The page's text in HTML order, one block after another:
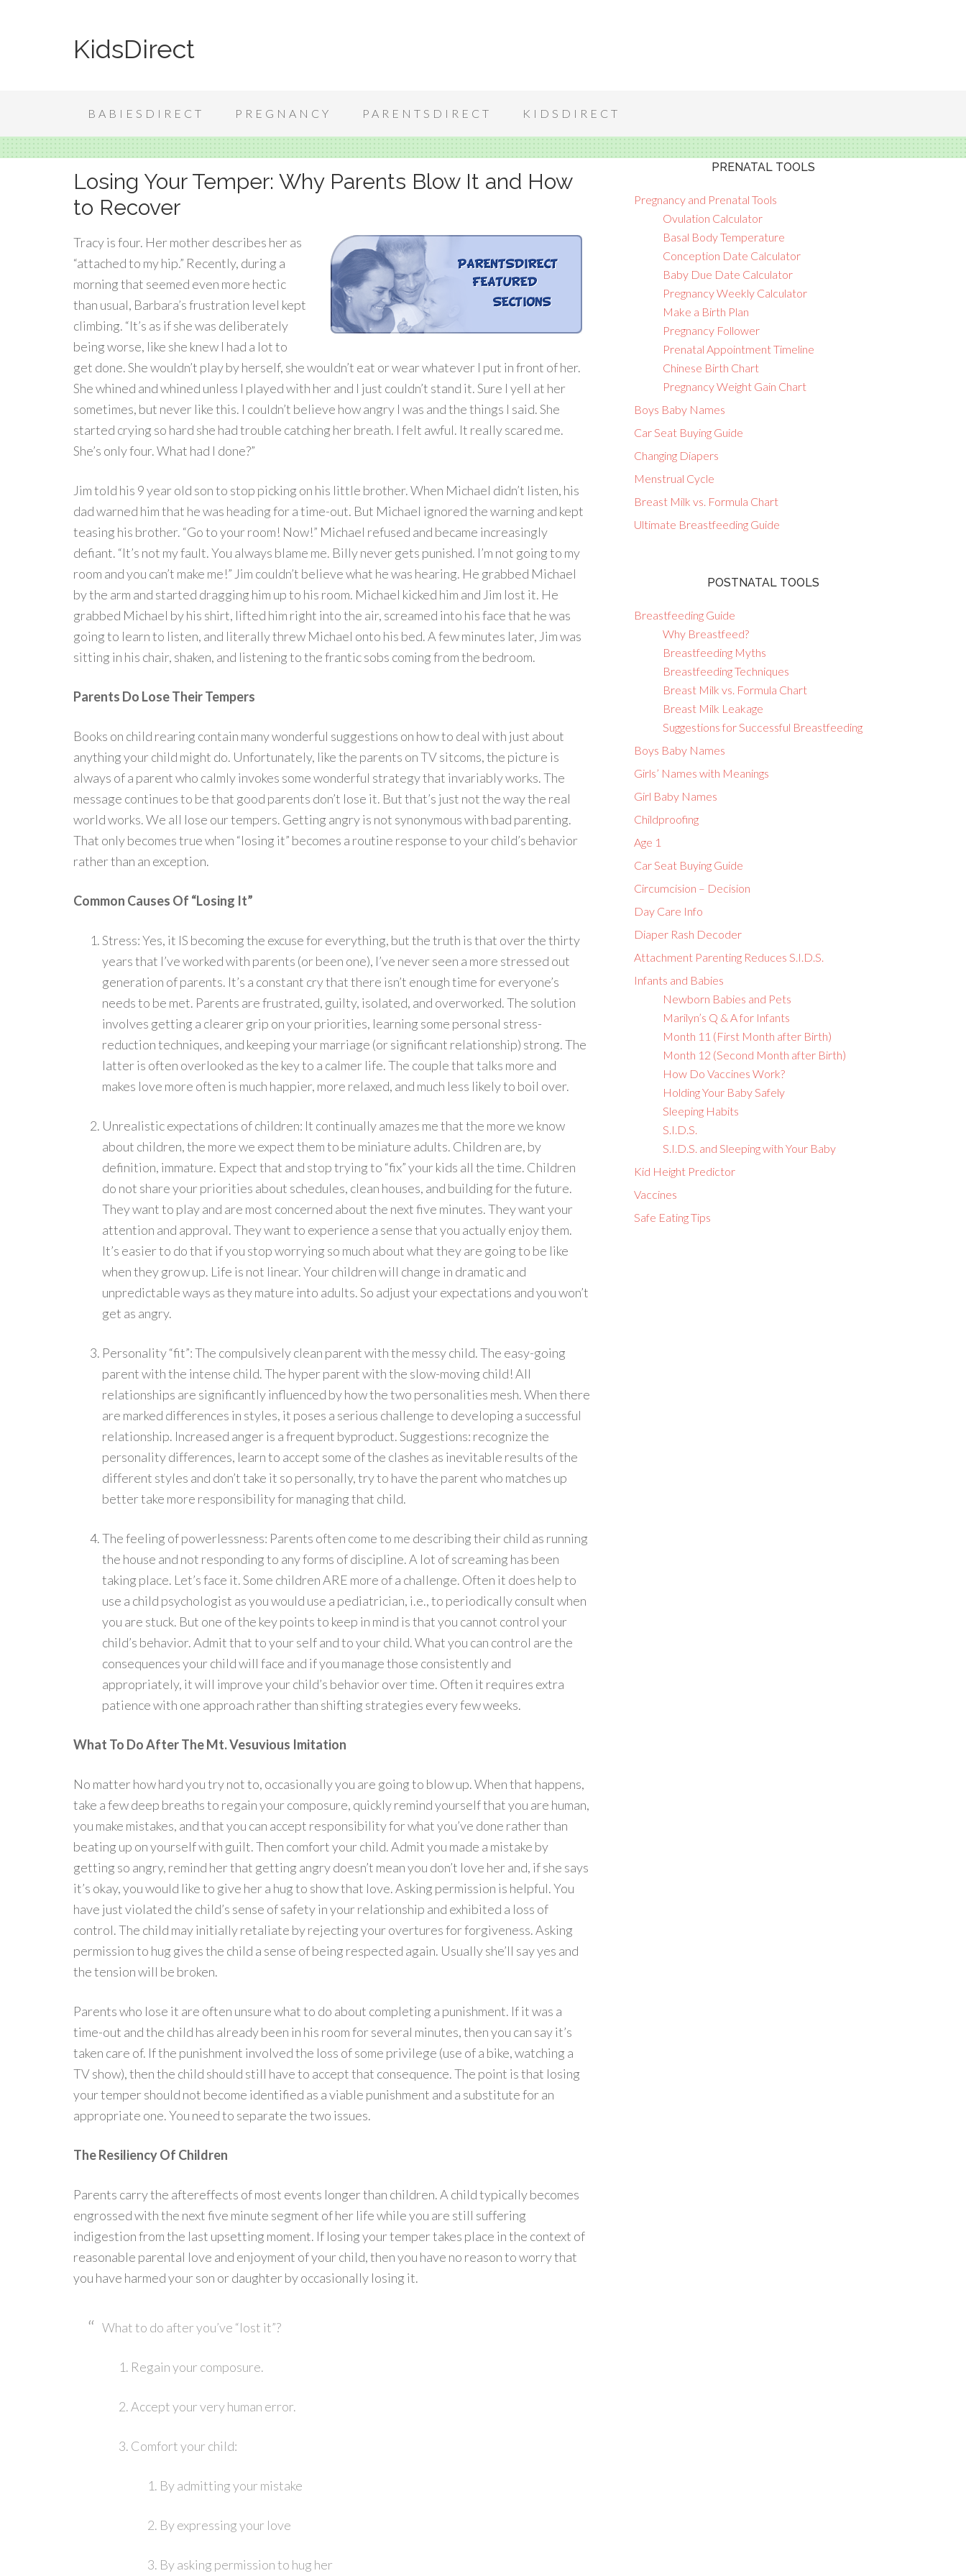
KidsDirect
BABIESDIRECT PREGNANCY PARENTSDIRECT KIDSDIRECT
Losing Your Temper: Why Parents Blow It and How
to Recover
Tracy is four. Her mother describes her as
“attached to my hip.” Recently, during a
morning that seemed even more hectic
than usual, Barbara’s frustration level kept
climbing. “It’s as if she was deliberately
being worse, like she knew I had a lot to
get done. She wouldn’t play by herself, she wouldn’t eat or wear whatever I put in front of her.
She whined and whined unless I played with her and I just couldn’t stand it. Sure I yell at her
sometimes, but never like this. I couldn’t believe how angry I was and the things I said. She
started crying so hard she had trouble catching her breath. I felt awful. It really scared me.
She’s only four. What had I done?”
Jim told his 9 year old son to stop picking on his little brother. When Michael didn’t listen, his
dad warned him that he was heading for a time-out. But Michael ignored the warning and kept
teasing his brother. “Go to your room! Now!” Michael refused and became increasingly
defiant. “It’s not my fault. You always blame me. Billy never gets punished. I’m not going to my
room and you can’t make me!” Jim couldn’t believe what he was hearing. He grabbed Michael
by the arm and started dragging him up to his room. Michael kicked him and Jim lost it. He
grabbed Michael by his shirt, lifted him right into the air, screamed into his face that he was
going to learn to listen, and literally threw Michael onto his bed. A few minutes later, Jim was
sitting in his chair, shaken, and listening to the frantic sobs coming from the bedroom.
Parents Do Lose Their Tempers
Books on child rearing contain many wonderful suggestions on how to deal with just about
anything your child might do. Unfortunately, like the parents on TV sitcoms, the picture is
always of a parent who calmly invokes some wonderful strategy that invariably works. The
message continues to be that good parents don’t lose it. But that’s just not the way the real
world works. We all lose our tempers. Getting angry is not synonymous with bad parenting.
That only becomes true when “losing it” becomes a routine response to your child’s behavior
rather than an exception.
Common Causes Of “Losing It”
Stress: Yes, it IS becoming the excuse for everything, but the truth is that over the thirty
years that I’ve worked with parents (or been one), I’ve never seen a more stressed out
generation of parents. It’s a constant cry that there isn’t enough time for everyone’s
needs to be met. Parents are frustrated, guilty, isolated, and overworked. The solution
involves getting a clearer grip on your priorities, learning some personal stress-
reduction techniques, and keeping your marriage (or significant relationship) strong. The
latter is often overlooked as the key to a calmer life. The couple that talks more and
makes love more often is much happier, more relaxed, and much less likely to boil over.
Unrealistic expectations of children: It continually amazes me that the more we know
about children, the more we expect them to be miniature adults. Children are, by
definition, immature. Expect that and stop trying to “fix” your kids all the time. Children
do not share your priorities about schedules, clean houses, and building for the future.
They want to play and are most concerned about the next five minutes. They want your
attention and approval. They want to experience a sense that you actually enjoy them.
It’s easier to do that if you stop worrying so much about what they are going to be like
when they grow up. Life is not linear. Your children will change in dramatic and
unpredictable ways as they mature into adults. So adjust your expectations and you won’t
get as angry.
Personality “fit”: The compulsively clean parent with the messy child. The easy-going
parent with the intense child. The hyper parent with the slow-moving child! All
relationships are significantly influenced by how the two personalities mesh. When there
are marked differences in styles, it poses a serious challenge to developing a successful
relationship. Increased anger is a frequent byproduct. Suggestions: recognize the
personality differences, learn to accept some of the clashes as inevitable results of the
different styles and don’t take it so personally, try to have the parent who matches up
better take more responsibility for managing that child.
The feeling of powerlessness: Parents often come to me describing their child as running
the house and not responding to any forms of discipline. A lot of screaming has been
taking place. Let’s face it. Some children ARE more of a challenge. Often it does help to
use a child psychologist as you would use a pediatrician, i.e., to periodically consult when
you are stuck. But one of the key points to keep in mind is that you cannot control your
child’s behavior. Admit that to your self and to your child. What you can control are the
consequences your child will face and if you manage those consistently and
appropriately, it will improve your child’s behavior over time. Often it requires extra
patience with one approach rather than shifting strategies every few weeks.
What To Do After The Mt. Vesuvious Imitation
No matter how hard you try not to, occasionally you are going to blow up. When that happens,
take a few deep breaths to regain your composure, quickly remind yourself that you are human,
you make mistakes, and that you can accept responsibility for what you’ve done rather than
beating up on yourself with guilt. Then comfort your child. Admit you made a mistake by
getting so angry, remind her that getting angry doesn’t mean you don’t love her and, if she says
it’s okay, you would like to give her a hug to show that love. Asking permission is helpful. You
have just violated the child’s sense of safety in your relationship and exhibited a loss of
control. The child may initially retaliate by rejecting your overtures for forgiveness. Asking
permission to hug gives the child a sense of being respected again. Usually she’ll say yes and
the tension will be broken.
Parents who lose it are often unsure what to do about completing a punishment. If it was a
time-out and the child has already been in his room for several minutes, then you can say it’s
taken care of. If the punishment involved the loss of some privilege (use of a bike, watching a
TV show), then the child should still have to accept that consequence. The point is that losing
your temper should not become identified as a viable punishment and a substitute for an
appropriate one. You need to separate the two issues.
The Resiliency Of Children
Parents carry the aftereffects of most events longer than children. A child typically becomes
engrossed with the next five minute segment of her life while you are still suffering
indigestion from the last upsetting moment. If losing your temper takes place in the context of
reasonable parental love and enjoyment of your child, then you have no reason to worry that
you have harmed your son or daughter by occasionally losing it.
What to do after you’ve “lost it”?
Regain your composure.
Accept your very human error.
Comfort your child:
By admitting your mistake
By expressing your love
By asking permission to hug her
PRENATAL TOOLS
Pregnancy and Prenatal Tools
Ovulation Calculator
Basal Body Temperature
Conception Date Calculator
Baby Due Date Calculator
Pregnancy Weekly Calculator
Make a Birth Plan
Pregnancy Follower
Prenatal Appointment Timeline
Chinese Birth Chart
Pregnancy Weight Gain Chart
Boys Baby Names
Car Seat Buying Guide
Changing Diapers
Menstrual Cycle
Breast Milk vs. Formula Chart
Ultimate Breastfeeding Guide
POSTNATAL TOOLS
Breastfeeding Guide
Why Breastfeed?
Breastfeeding Myths
Breastfeeding Techniques
Breast Milk vs. Formula Chart
Breast Milk Leakage
Suggestions for Successful Breastfeeding
Boys Baby Names
Girls’ Names with Meanings
Girl Baby Names
Childproofing
Age 1
Car Seat Buying Guide
Circumcision – Decision
Day Care Info
Diaper Rash Decoder
Attachment Parenting Reduces S.I.D.S.
Infants and Babies
Newborn Babies and Pets
Marilyn’s Q & A for Infants
Month 11 (First Month after Birth)
Month 12 (Second Month after Birth)
How Do Vaccines Work?
Holding Your Baby Safely
Sleeping Habits
S.I.D.S.
S.I.D.S. and Sleeping with Your Baby
Kid Height Predictor
Vaccines
Safe Eating Tips